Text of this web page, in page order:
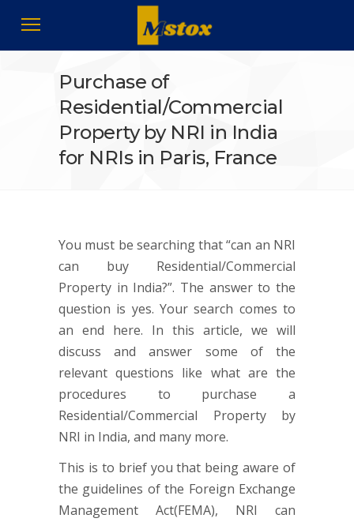
Purchase of
Residential/Commercial
Property by NRI in India
for NRIs in Paris, France
You must be searching that “can an NRI
can buy Residential/Commercial
Property in India?”. The answer to the
question is yes. Your search comes to
an end here. In this article, we will
discuss and answer some of the
relevant questions like what are the
procedures to purchase a
Residential/Commercial Property by
NRI in India, and many more.
This is to brief you that being aware of
the guidelines of the Foreign Exchange
Management Act(FEMA), NRI can